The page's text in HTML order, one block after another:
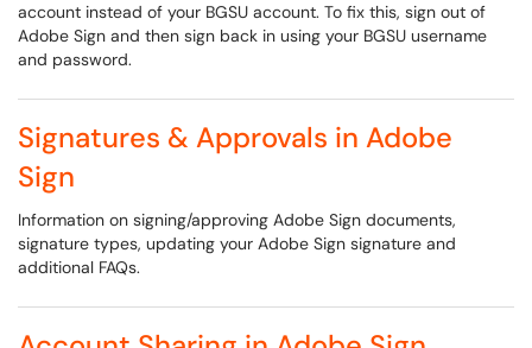
account instead of your BGSU account. To fix this, sign out of
Adobe Sign and then sign back in using your BGSU username
and password.
Signatures & Approvals in Adobe
Sign
Information on signing/approving Adobe Sign documents,
signature types, updating your Adobe Sign signature and
additional FAQs.